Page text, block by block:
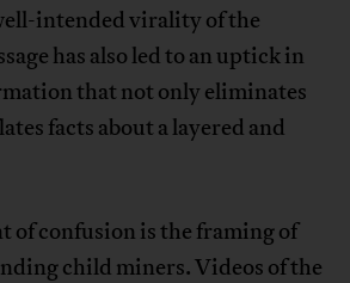
intended virality of the
has also led to an uptick in
that not only eliminates
facts about a layered and
of confusion is the framing of
child miners. Videos of the